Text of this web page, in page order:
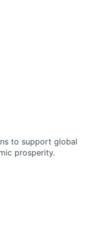
to support global
prosperity.